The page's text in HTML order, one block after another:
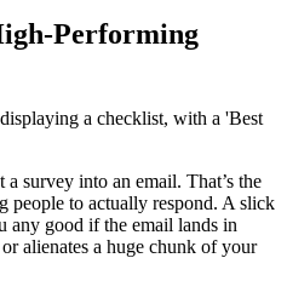
Performing
survey into an email. That’s the
people to actually respond. A slick
any good if the email lands in
alienates a huge chunk of your